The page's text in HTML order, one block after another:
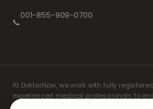
📞
001-855-909-0700
At DokterNow, we work with fully
experienced medical professionals to
managed safely and with the utmost